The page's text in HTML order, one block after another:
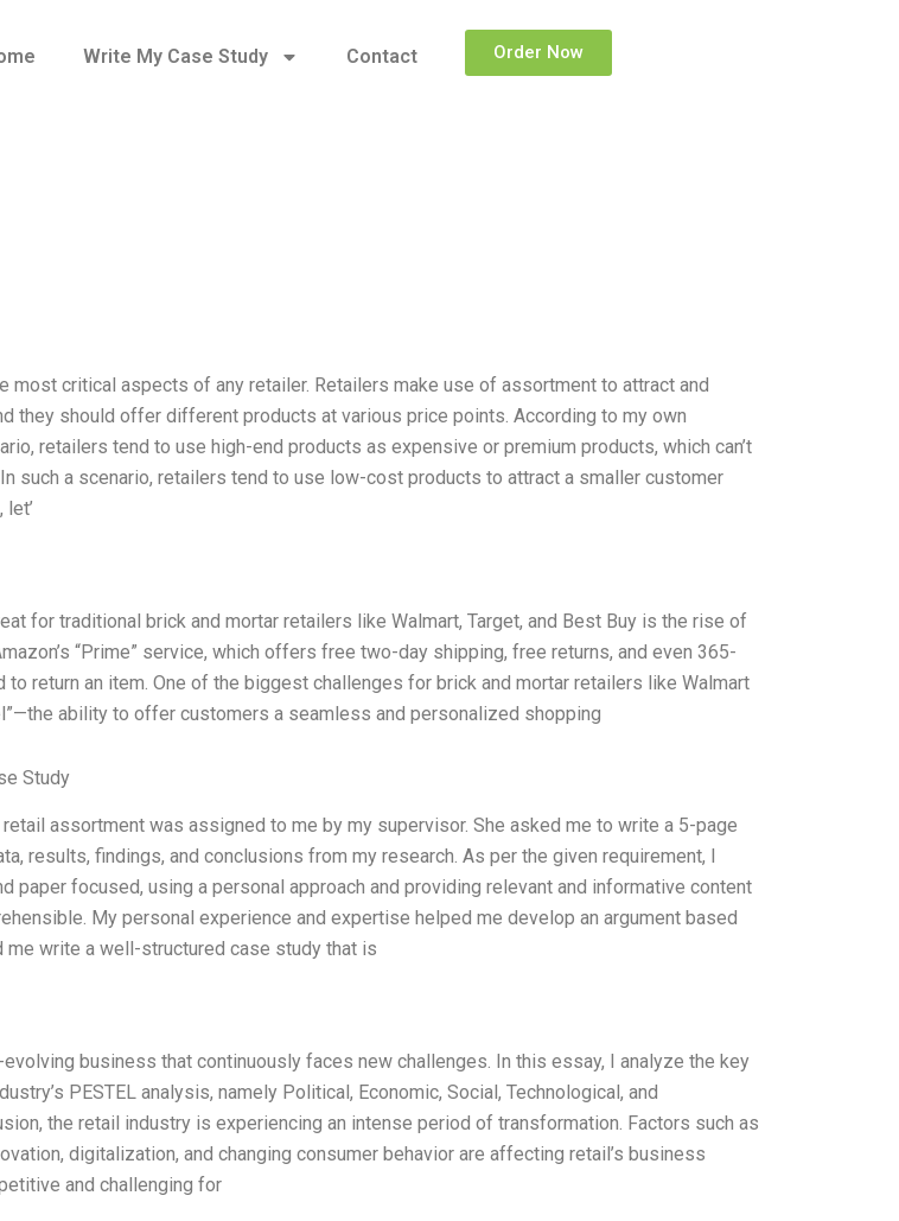
Write My Case Study Contact Order Now
most critical aspects of any retailer. Retailers make use of assortment to attract and
they should offer different products at various price points. According to my own
retailers tend to use high-end products as expensive or premium products, which can’t
such a scenario, retailers tend to use low-cost products to attract a smaller customer
for traditional brick and mortar retailers like Walmart, Target, and Best Buy is the rise of
“Prime” service, which offers free two-day shipping, free returns, and even 365-
return an item. One of the biggest challenges for brick and mortar retailers like Walmart
ability to offer customers a seamless and personalized shopping
Study
assortment was assigned to me by my supervisor. She asked me to write a 5-page
results, findings, and conclusions from my research. As per the given requirement, I
paper focused, using a personal approach and providing relevant and informative content
My personal experience and expertise helped me develop an argument based
me write a well-structured case study that is
evolving business that continuously faces new challenges. In this essay, I analyze the key
PESTEL analysis, namely Political, Economic, Social, Technological, and
the retail industry is experiencing an intense period of transformation. Factors such as
digitalization, and changing consumer behavior are affecting retail’s business
and challenging for